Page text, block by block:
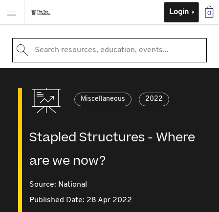
0
Login
Search resources, education, events...
Miscellaneous 2022
Stapled Structures - Where
are we now?
Source: National
Published Date: 28 Apr 2022